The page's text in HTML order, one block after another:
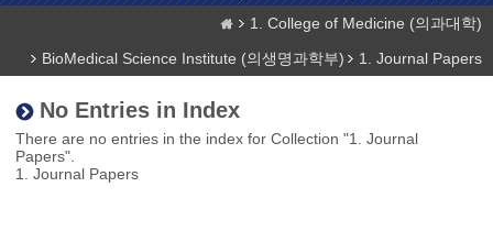
1. College of Medicine (의과대학)
BioMedical Science Institute (의생명과학부)
1. Journal Papers
No Entries in Index
There are no entries in the index for Collection "1. Journal
Papers".
1. Journal Papers